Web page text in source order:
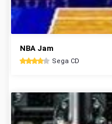
NBA Jam
Sega CD